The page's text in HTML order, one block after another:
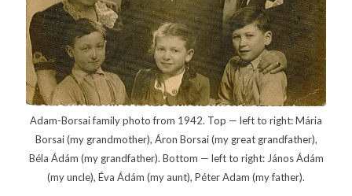
Andrew O'Hagan(2) Anna Porter(2)
Canadiana(10)
Catholic Novel(18)
Evelyn Waugh(8) Faith & Identity(4)
Film(3) Flannery O'Connor(4)
Graham Greene(16)
Adam-Borsai family photo from 1942. Top — left to right: Mária
Borsai (my grandmother), Áron Borsai (my great grandfather),
Béla Ádám (my grandfather). Bottom — left to right: János Ádám
(my uncle), Éva Ádám (my aunt), Péter Adam (my father).